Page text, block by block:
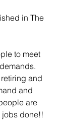
in The
to meet
and
and
are
jobs done!!